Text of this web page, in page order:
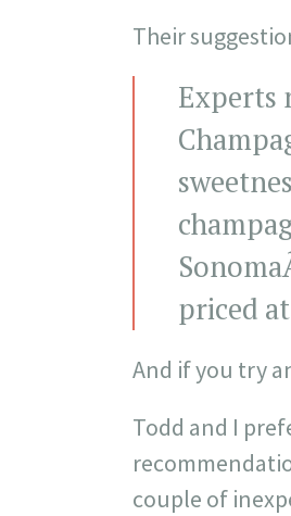
Their
Experts
priced
And if you try
Todd and I
couple of